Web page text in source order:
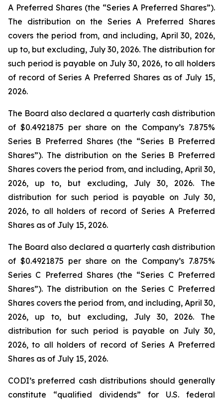
A Preferred Shares (the “Series A Preferred Shares”).
The distribution on the Series A Preferred Shares
covers the period from, and including, April 30, 2026,
up to, but excluding, July 30, 2026. The distribution for
such period is payable on July 30, 2026, to all holders
of record of Series A Preferred Shares as of July 15,
2026.
The Board also declared a quarterly cash distribution
of $0.4921875 per share on the Company’s 7.875%
Series B Preferred Shares (the “Series B Preferred
Shares”). The distribution on the Series B Preferred
Shares covers the period from, and including, April 30,
2026, up to, but excluding, July 30, 2026. The
distribution for such period is payable on July 30,
2026, to all holders of record of Series A Preferred
Shares as of July 15, 2026.
The Board also declared a quarterly cash distribution
of $0.4921875 per share on the Company’s 7.875%
Series C Preferred Shares (the “Series C Preferred
Shares”). The distribution on the Series C Preferred
Shares covers the period from, and including, April 30,
2026, up to, but excluding, July 30, 2026. The
distribution for such period is payable on July 30,
2026, to all holders of record of Series A Preferred
Shares as of July 15, 2026.
CODI’s preferred cash distributions should generally
constitute “qualified dividends” for U.S. federal